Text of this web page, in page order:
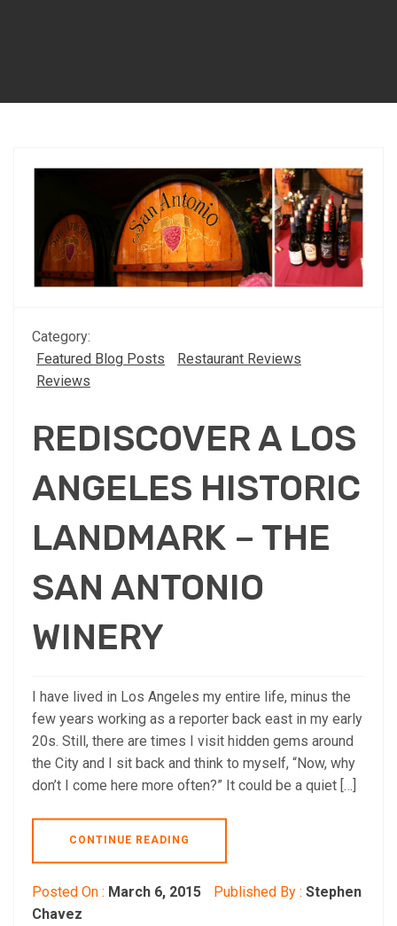
Category:
Featured Blog Posts
Restaurant Reviews
Reviews
REDISCOVER A LOS
ANGELES HISTORIC
LANDMARK – THE
SAN ANTONIO
WINERY
I have lived in Los Angeles my entire life, minus the
few years working as a reporter back east in my early
20s. Still, there are times I visit hidden gems around
the City and I sit back and think to myself, “Now, why
don’t I come here more often?” It could be a quiet […]
CONTINUE READING
Posted On : March 6, 2015 Published By : Stephen
Chavez